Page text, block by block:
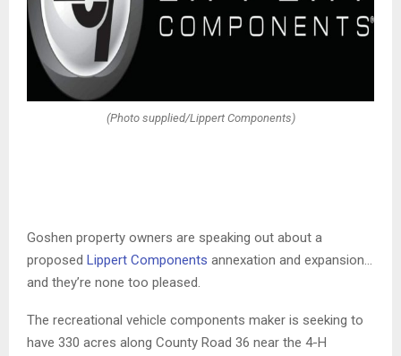
(Photo supplied/Lippert Components)
Goshen property owners are speaking out about a
proposed Lippert Components annexation and expansion…
and they’re none too pleased.
The recreational vehicle components maker is seeking to
have 330 acres along County Road 36 near the 4-H